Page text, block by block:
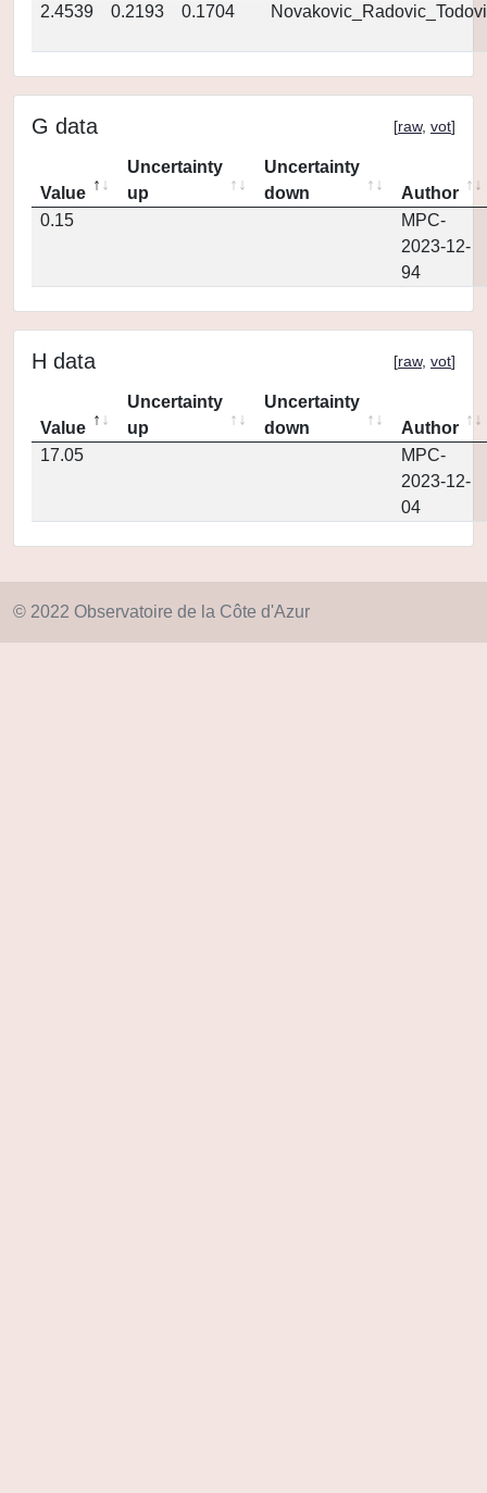
2.4539
0.2193 0.1704
G data [raw, vot]
Value
Uncertainty
up
Uncertainty
down
Author
0.15
MPC-
2023-12-
94
H data [raw, vot]
Value
Uncertainty
up
Uncertainty
down
Author
17.05
MPC-
2023-12-
04
© 2022 Observatoire de la Côte d'Azur